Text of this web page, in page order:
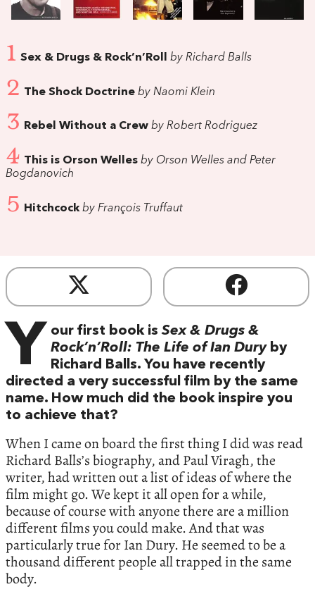
1 Sex & Drugs & Rock’n’Roll by Richard Balls
2 The Shock Doctrine by Naomi Klein
3 Rebel Without a Crew by Robert Rodriguez
4 This is Orson Welles by Orson Welles and Peter
Bogdanovich
5 Hitchcockby François Truffaut
Y our first book isSex & Drugs &
Rock’n’Roll: The Life of Ian Duryby
Richard Balls. You have recently
directed a very successful film by the same
name. How much did the book inspire you
to achieve that?
When I came on board the first thing I did was read
Richard Balls’s biography, and Paul Viragh, the
writer, had written out a list of ideas of where the
film might go. We kept it all open for a while,
because of course with anyone there are a million
different films you could make. And that was
particularly true for Ian Dury. He seemed to be a
thousand different people all trapped in the same
body.